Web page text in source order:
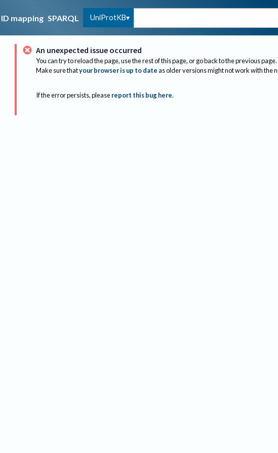
ID mapping SPARQL UniProtKB
An unexpected issue occurred
You can try to reload the page, use the rest of this page, or go back to the previous page.
Make sure thatyour browser is up to dateas older versions might not work with the
If the error persists, please report this bug here.